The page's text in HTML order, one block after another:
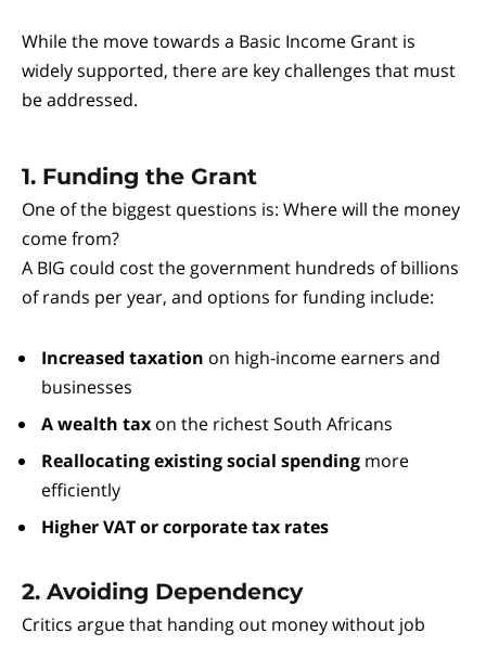
While the move towards a Basic Income Grant is
widely supported, there are key challenges that must
be addressed.
1. Funding the Grant
One of the biggest questions is: Where will the money
come from?
A BIG could cost the government hundreds of billions
of rands per year, and options for funding include:
Increased taxation on high-income earners and
businesses
A wealth tax on the richest South Africans
Reallocating existing social spending more
efficiently
Higher VAT or corporate tax rates
2. Avoiding Dependency
Critics argue that handing out money without job